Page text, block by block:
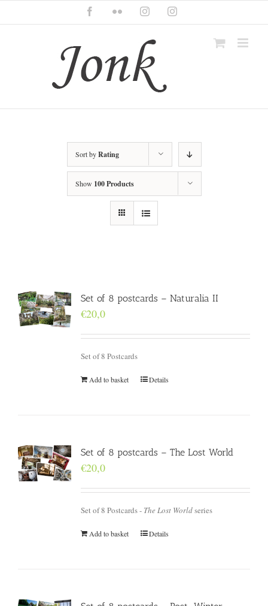
content
FacebookFlickr InstagramInstagram
Sort byRating
Show 100 Products
Set of 8 postcards – Naturalia II
€20,0
Set of 8 Postcards
Add to basket Details
Set of 8 postcards – The Lost World
€20,0
Set of 8 Postcards - The Lost Worldseries
Add to basket Details